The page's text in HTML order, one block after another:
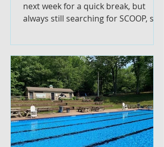
next week for a quick break, but
always still searching for SCOOP, so